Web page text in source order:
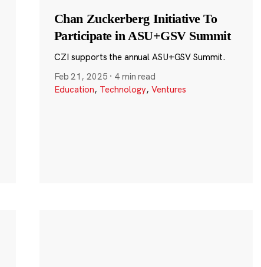
Chan Zuckerberg Initiative To
Participate in ASU+GSV Summit
CZI supports the annual ASU+GSV Summit.
Feb 21, 2025 · 4 min read
Education, Technology, Ventures